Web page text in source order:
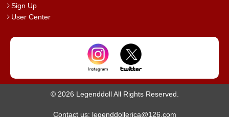
Sign Up
User Center
© 2026 Legenddoll All Rights Reserved.
Contact us: legenddollerica@126.com